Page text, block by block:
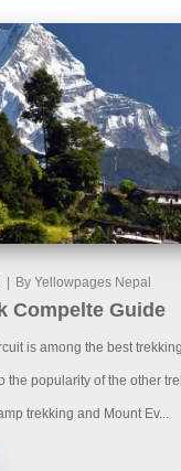
By Yellowpages Nepal
Compelte Guide
is among the best
the popularity of the other
trekking and Mount Ev...